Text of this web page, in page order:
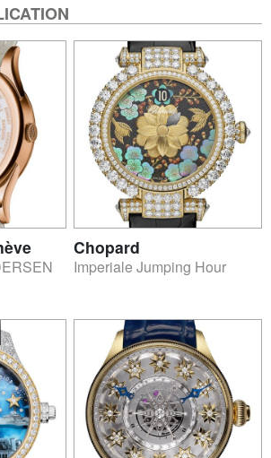
Chopard
Imperiale Jumping Hour